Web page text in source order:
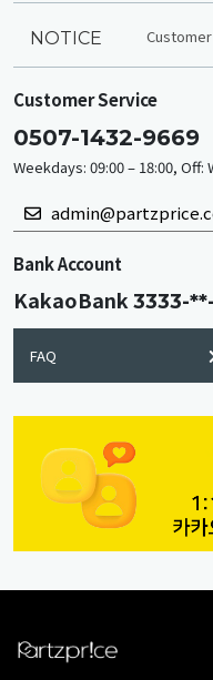
NOTICE
Customer Service
0507-1432-9669
Weekdays: 09:00 – 18:00,
Bank Account
KakaoBank3333-
FAQ